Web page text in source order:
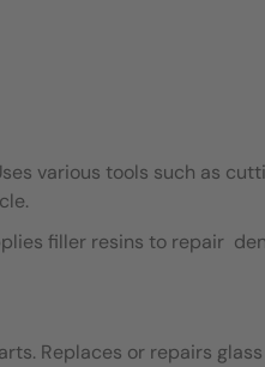
various tools such as
filler resins to repair
Replaces or repairs